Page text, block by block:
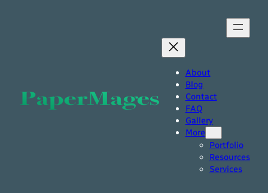
About
Blog
Contact
FAQ
Gallery
More
Portfolio
Resources
Services